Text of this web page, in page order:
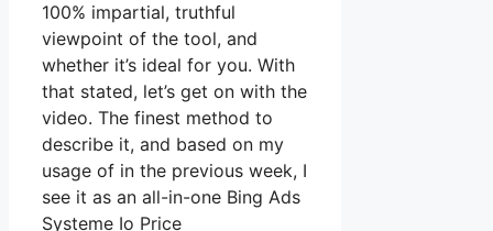
100% impartial, truthful
viewpoint of the tool, and
whether it’s ideal for you. With
that stated, let’s get on with the
video. The finest method to
describe it, and based on my
usage of in the previous week, I
see it as an all-in-one Bing Ads
Systeme Io Price